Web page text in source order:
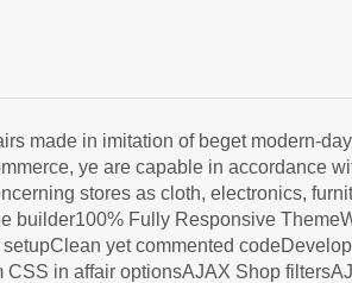
made in imitation of beget modern-
ye are capable in accordance
stores as cloth, electronics,
Fully Responsive
yet commented
in affair optionsAJAX Shop